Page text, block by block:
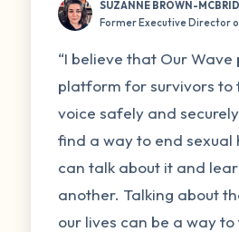
SUZANNE BROWN-
Former Executive Director
“I believe that Our
platform for survivors to
voice safely and
find a way to end sexual
can talk about it and
another. Talking about
our lives can be a way